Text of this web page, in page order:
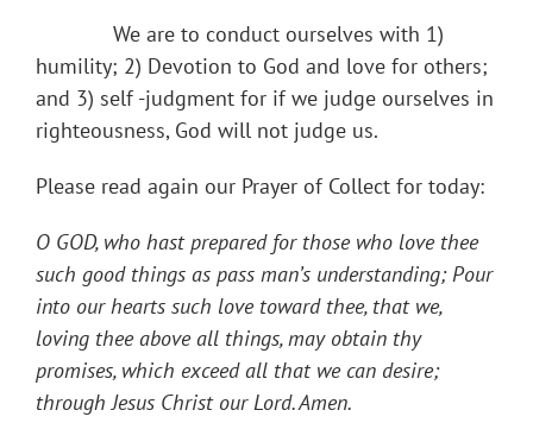
We are to conduct ourselves with 1)
humility; 2) Devotion to God and love for others;
and 3) self -judgment for if we judge ourselves in
righteousness, God will not judge us.
Please read again our Prayer of Collect for today:
O GOD, who hast prepared for those who love thee
such good things as pass man’s understanding; Pour
into our hearts such love toward thee, that we,
loving thee above all things, may obtain thy
promises, which exceed all that we can desire;
through Jesus Christ our Lord. Amen.